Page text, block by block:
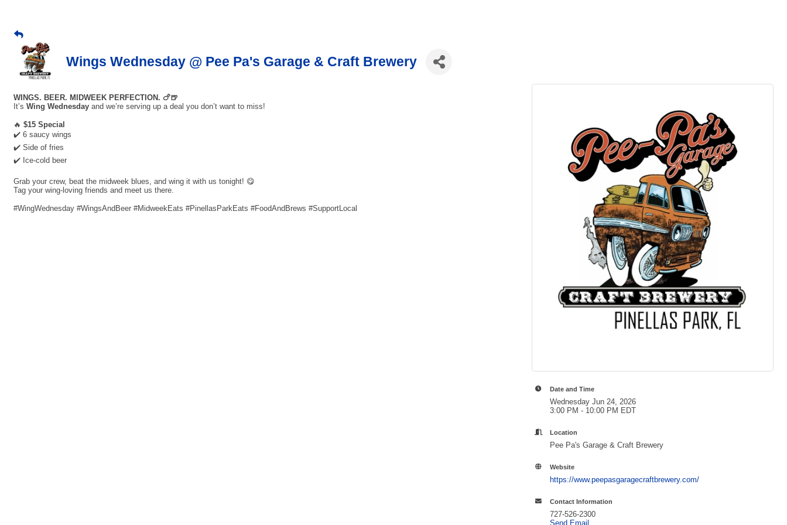
Wings Wednesday @ Pee Pa's Garage & Craft Brewery
WINGS. BEER. MIDWEEK PERFECTION. 🍗🍺
It’s Wing Wednesday and we’re serving up a deal you don’t want to miss!
🔥 $15 Special
✔️ 6 saucy wings
✔️ Side of fries
✔️ Ice-cold beer
Grab your crew, beat the midweek blues, and wing it with us tonight! 😋
Tag your wing-loving friends and meet us there.
#WingWednesday #WingsAndBeer #MidweekEats #PinellasParkEats #FoodAndBrews #SupportLocal
Date and Time
Wednesday Jun 24, 2026
3:00 PM - 10:00 PM EDT
Location
Pee Pa's Garage & Craft Brewery
Website
https://www.peepasgaragecraftbrewery.com/
Contact Information
727-526-2300
Send Email